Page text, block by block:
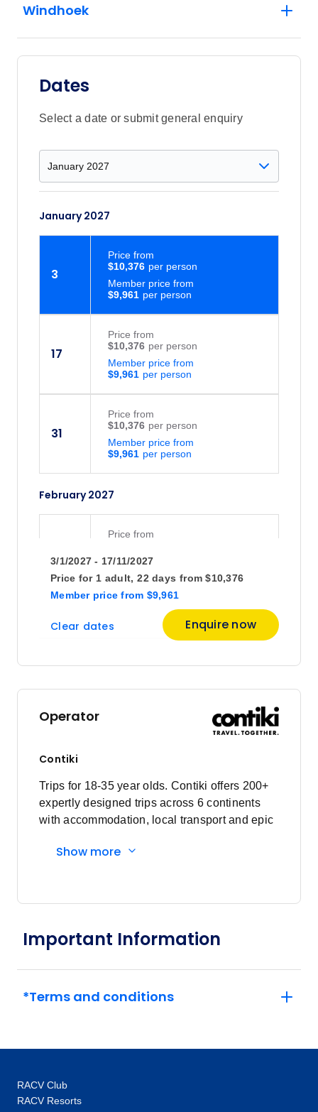
Windhoek
Dates
Select a date or submit general enquiry
January 2027
3
$9,961
Member price from
$10,376
Price from
17
$9,961
Member price from
$10,376
Price from
31
$9,961
Member price from
$10,376
Price from
February 2027
28
$9,961
Member price from
Price from
$10,376
28
April 2027
Pricefrom
May 2027
9
Member price from
Pricefrom
3/1/2027 - 17/11/2027
Price for 1 adult, 22 days
Member price from $9,961
from $10,376
Clear dates Enquire now
Operator
Contiki
Trips for 18-35 year olds. Contiki offers 200+
expertly designed trips across 6 continents
with accommodation, local transport and epic
Driver and other awesome travellers.
Show more
Important Information
*Terms and conditions
RACV Club
RACV Resorts